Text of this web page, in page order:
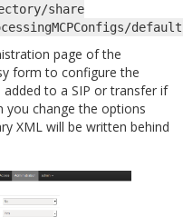
share
page of the
form to configure the
added to a SIP or transfer if
you change the options
XML will be written behind